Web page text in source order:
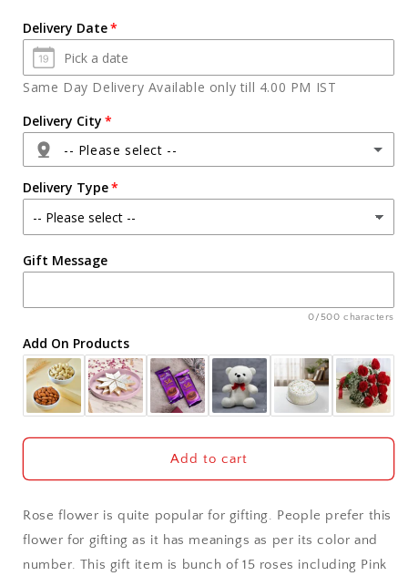
Fifteen
Pink
and
Red
Roses
in
Glass
Vase
Express
Delivery
Fifteen
and
Red
in
Glass
Vase
Delivery Date
Same Day Delivery Available only till 4.00 PM IST
Delivery City
-- Please select --
Agra
Ahmedabad
Ajmer
Akola
Aligarh
Allahabad
Alwar
Ambala
Delivery Type
Gift Message
0/500 characters
Add On Products
Add to cart
Rose flower is quite popular for gifting. People prefer this
flower for gifting as it has meanings as per its color and
number. This gift item is bunch of 15 roses including Pink